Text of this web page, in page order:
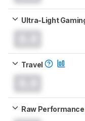
Ultra-Light
Travel
Raw